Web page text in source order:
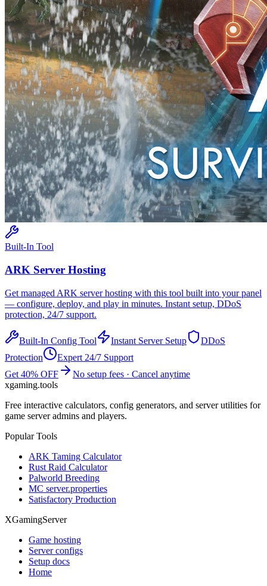
Built-In Tool
ARK Server Hosting
Get managed ARK server hosting with this tool built into your panel
— configure, deploy, and play in minutes. Instant setup, DDoS
protection, 24/7 support.
Built-In Config Tool Instant Server Setup
DDoS
Protection
Expert 24/7 Support
Get 40% OFF
No setup fees · Cancel anytime
xgaming.tools
Free interactive calculators, config generators, and server utilities for
game server admins and players.
Popular Tools
ARK Taming Calculator
Rust Raid Calculator
Palworld Breeding
MC server.properties
Satisfactory Production
XGamingServer
Game hosting
Server configs
Setup docs
Home